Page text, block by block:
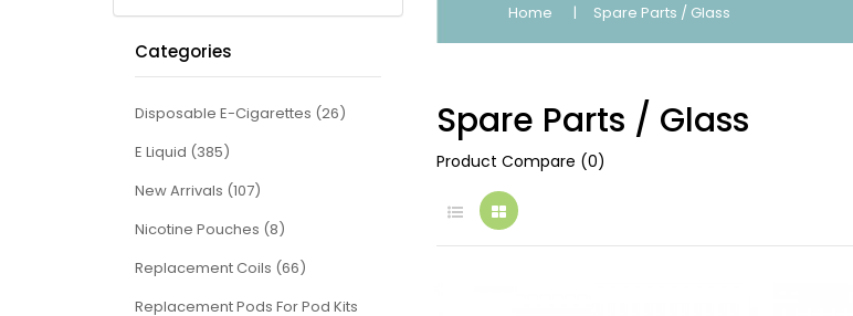
Categories
Disposable E-Cigarettes (26)
E Liquid (385)
New Arrivals (107)
Nicotine Pouches (8)
Replacement Coils (66)
Replacement Pods For Pod Kits
Home Spare Parts / Glass
Spare Parts / Glass
Product Compare (0)